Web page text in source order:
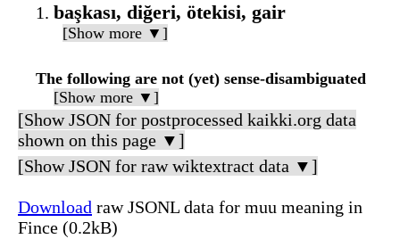
başkası, diğeri, ötekisi, gair
[Show more ▼]
The following are not (yet) sense-disambiguated
[Show more ▼]
[Show JSON for postprocessed kaikki.org data
shown on this page ▼]
[Show JSON for raw wiktextract data ▼]
Download raw JSONL data for muu meaning in
Fince (0.2kB)